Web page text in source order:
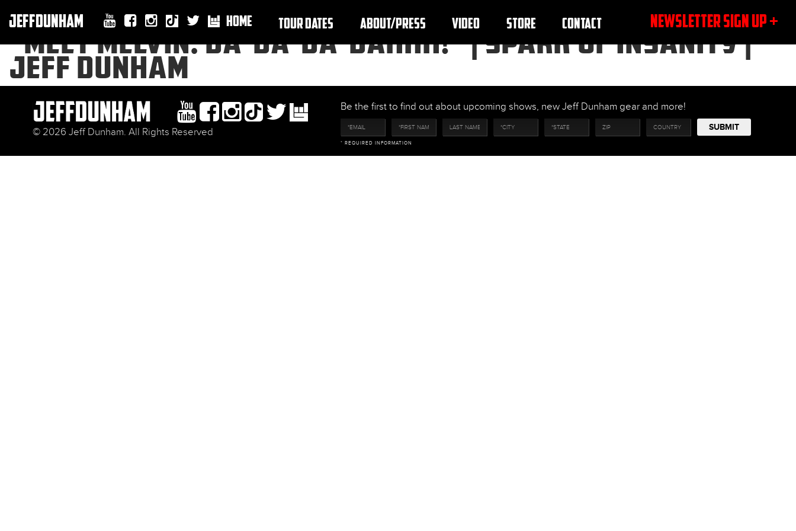
JEFFDUNHAM NEWSLETTER SIGN UP +
HOME TOUR DATES ABOUT/PRESS VIDEO STORE CONTACT
“MEET MELVIN: DA-DA-DA-DAHHH!” | SPARK OF INSANITY |
JEFF DUNHAM
© 2026 Jeff Dunham. All Rights Reserved
Be the first to find out about upcoming shows, new Jeff Dunham gear and more!
SUBMIT
* REQUIRED INFORMATION